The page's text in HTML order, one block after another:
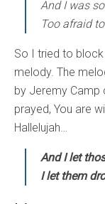
And I was
Too afraid
So I tried to
melody. The
by Jeremy Camp
prayed, You are
Hallelujah…
And I let
I let them